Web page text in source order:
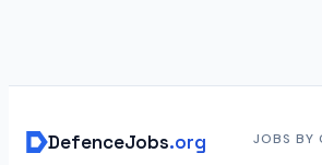
DefenceJobs.org JOBS BY